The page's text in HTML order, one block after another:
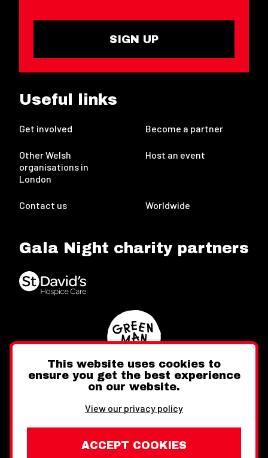
SIGN UP
Useful links
Get involved Become a partner
Other Welsh
organisations in
London
Host an event
Contact us Worldwide
Gala Night charity partners
FacebookInstagram
This website uses cookies to
ensure you get the best experience
on our website.
View our privacy policy
ACCEPT COOKIES